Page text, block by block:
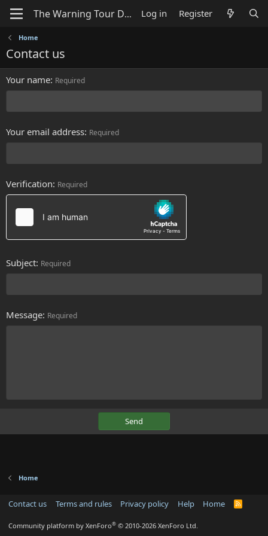
Log in Register
Home
Contact us
Your name Required
Your email address Required
Verification Required
Subject Required
Message Required
Send
Home
Contact us Terms and rules Privacy policy Help Home
R
Community platform by XenForo® © 2010-2026 XenForo Ltd.